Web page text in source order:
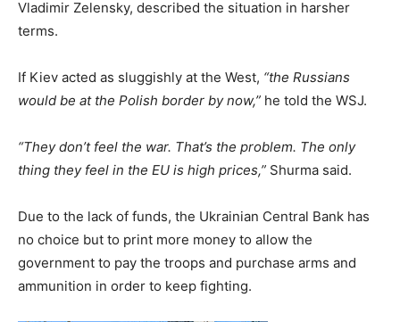
Vladimir Zelensky, described the situation in harsher
terms.
If Kiev acted as sluggishly at the West, “the Russians
would be at the Polish border by now,” he told the WSJ.
“They don’t feel the war. That’s the problem. The only
thing they feel in the EU is high prices,” Shurma said.
Due to the lack of funds, the Ukrainian Central Bank has
no choice but to print more money to allow the
government to pay the troops and purchase arms and
ammunition in order to keep fighting.